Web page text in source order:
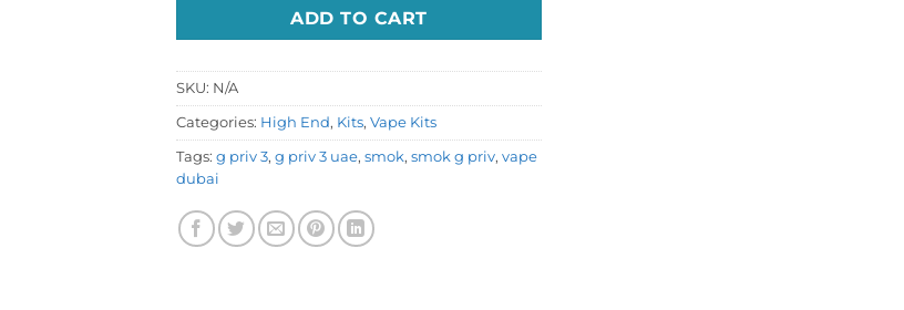
ADD TO CART
SKU: N/A
Categories: High End, Kits, Vape Kits
Tags: g priv 3, g priv 3 uae, smok, smok g priv, vape
dubai